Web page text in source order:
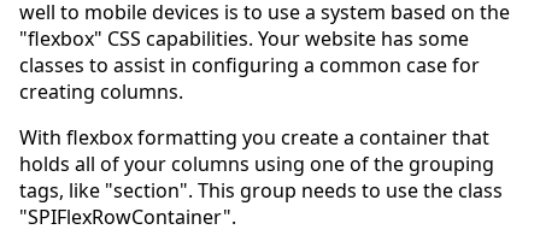
well to mobile devices is to use a system based on the
"flexbox" CSS capabilities. Your website has some
classes to assist in configuring a common case for
creating columns.
With flexbox formatting you create a container that
holds all of your columns using one of the grouping
tags, like "section". This group needs to use the class
"SPIFlexRowContainer".